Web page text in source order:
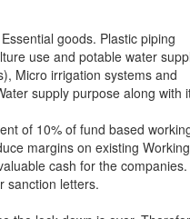
goods. Plastic piping
use and potable water
Micro irrigation systems and
supply purpose along with
of 10% of fund based
margins on existing Working
cash for the companies.
sanction letters.